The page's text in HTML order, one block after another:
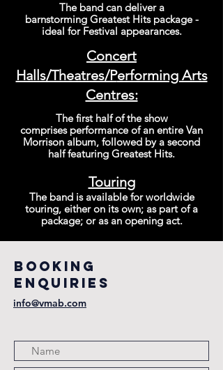
The band can delivera
barnstorming GreatestHits package -
ideal for Festival appearances.
Concert
Halls/Theatres/Performing Arts
Centres:
The first half of the show
comprises performanceof an entire Van
Morrison album, followed by a second
half featuring Greatest Hits.
Touring
The band is available for worldwide
touring, either on its own; as part of a
package; or as an opening act.
BOOKING
ENQUIRIES
info@vmab.com